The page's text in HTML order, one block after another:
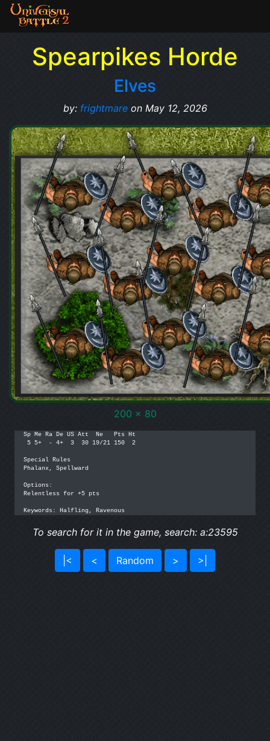
Spearpikes Horde
Elves
by: frightmareon May 12, 2026
200 x 80
Sp Me Ra De US Att  Ne   Pts Ht
5 5+  - 4+  3  30 19/21 150  2
Special Rules
Phalanx, Spellward
Options:
Relentless for +5 pts
Keywords: Halfling, Ravenous
To search for it in the game, search: a:23595
|< < Random > >|